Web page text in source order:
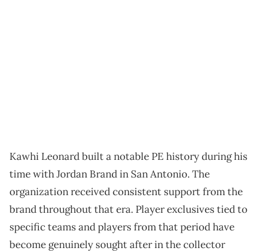
Kawhi Leonard built a notable PE history during his
time with Jordan Brand in San Antonio. The
organization received consistent support from the
brand throughout that era. Player exclusives tied to
specific teams and players from that period have
become genuinely sought after in the collector